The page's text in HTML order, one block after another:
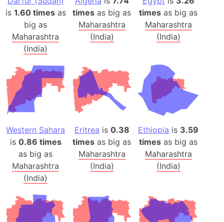
is 1.60 timesas
big as
Maharashtra
(India)
times as big as
Maharashtra
(India)
times as big as
Maharashtra
(India)
Western Sahara
is 0.86 times
as big as
Maharashtra
(India)
Eritrea is 0.38
times as big as
Maharashtra
(India)
Ethiopia is 3.59
times as big as
Maharashtra
(India)